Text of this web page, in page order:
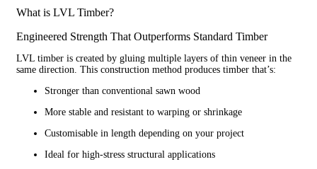
What is LVL Timber?
Engineered Strength That Outperforms Standard Timber
LVL timber is created by gluing multiple layers of thin veneer in the
same direction. This construction method produces timber that’s:
Stronger than conventional sawn wood
More stable and resistant to warping or shrinkage
Customisable in length depending on your project
Ideal for high-stress structural applications